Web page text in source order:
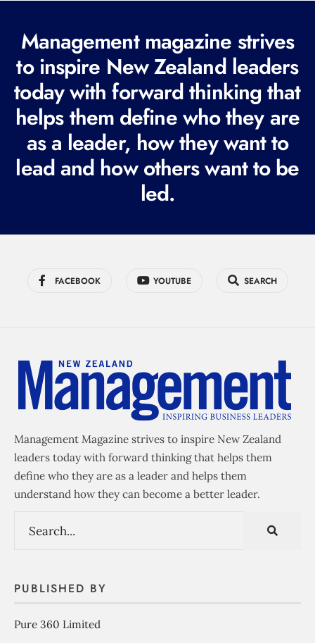
e
q
u
i
r
e
d
Management magazine strives
to inspire New Zealand leaders
today with forward thinking that
helps them define who they are
as a leader, how they want to
lead and how others want to be
led.
FACEBOOK YOUTUBE SEARCH
Management Magazine strives to inspire New Zealand
leaders today with forward thinking that helps them
define who they are as a leader and helps them
understand how they can become a better leader.
PUBLISHED BY
Pure 360 Limited